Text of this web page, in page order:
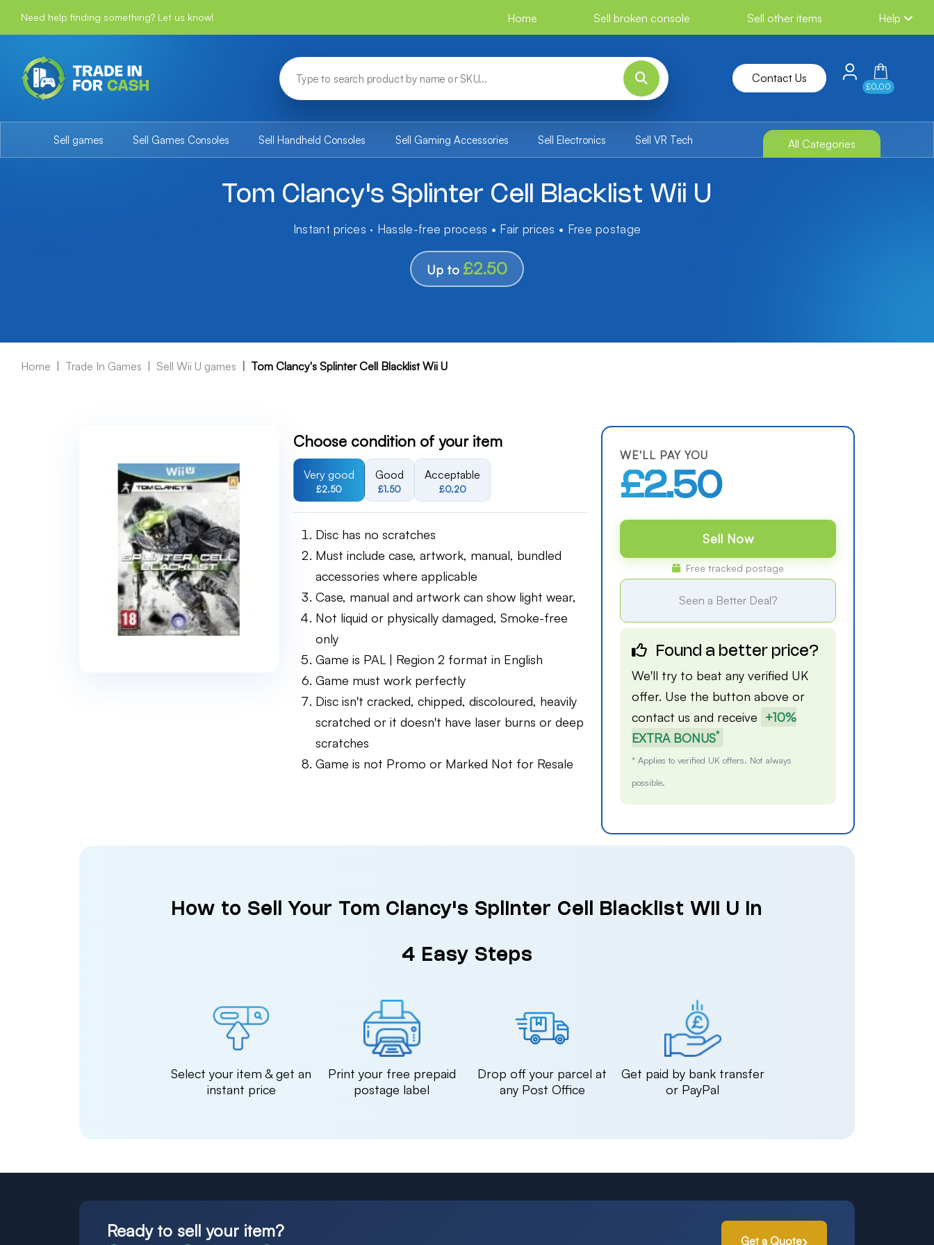
Need help finding something? Let us know! Home Sell broken console Sell other items Help
Contact Us
£0.00
Sell games Sell Games Consoles Sell Handheld Consoles Sell Gaming Accessories Sell Electronics Sell VR Tech All Categories
Tom Clancy's Splinter Cell Blacklist Wii U
Instant prices · Hassle-free process • Fair prices • Free postage
Up to £2.50
Home Trade In Games Sell Wii U games Tom Clancy's Splinter Cell Blacklist Wii U
Choose condition of your item
Very good
£2.50
Good
£1.50
Acceptable
£0.20
Disc has no scratches
Must include case, artwork, manual, bundled
accessories where applicable
Case, manual and artwork can show light wear,
Not liquid or physically damaged, Smoke-free
only
Game is PAL | Region 2 format in English
Game must work perfectly
Disc isn't cracked, chipped, discoloured, heavily
scratched or it doesn't have laser burns or deep
scratches
Game is not Promo or Marked Not for Resale
WE'LL PAY YOU
£2.50
Sell Now
Free tracked postage
Seen a Better Deal?
Found a better price?
We'll try to beat any verified UK
offer. Use the button above or
contact us and receive +10%
EXTRA BONUS*
* Applies to verified UK offers. Not always
possible.
How to Sell Your Tom Clancy's Splinter Cell Blacklist Wii U in
4 Easy Steps
Select your item & get an
instant price
Print your free prepaid
postage label
Drop off your parcel at
any Post Office
Get paid by bank transfer
or PayPal
Ready to sell your item? Get a Quote